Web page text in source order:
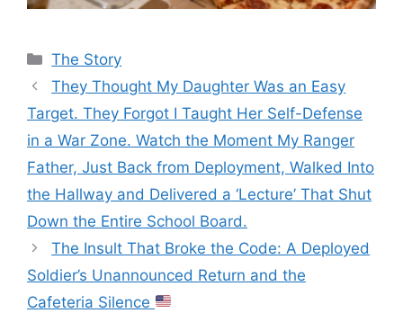
Categories
The Story
They Thought My Daughter Was an Easy
Target. They Forgot I Taught Her Self-Defense
in a War Zone. Watch the Moment My Ranger
Father, Just Back from Deployment, Walked Into
the Hallway and Delivered a ‘Lecture’ That Shut
Down the Entire School Board.
The Insult That Broke the Code: A Deployed
Soldier’s Unannounced Return and the
Cafeteria Silence